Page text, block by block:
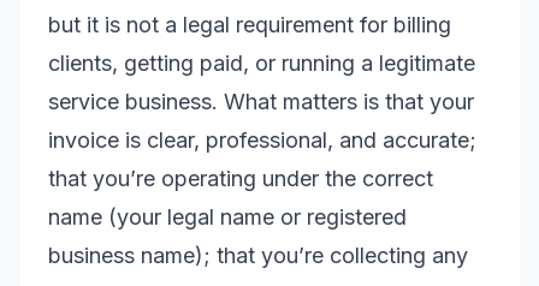
but it is not a legal requirement for billing
clients, getting paid, or running a legitimate
service business. What matters is that your
invoice is clear, professional, and accurate;
that you’re operating under the correct
name (your legal name or registered
business name); that you’re collecting any